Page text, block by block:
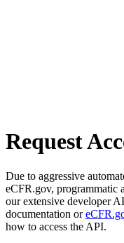
Request
Due to aggressive
eCFR.gov, programmatic
our extensive developer
documentation or
how to access the API.